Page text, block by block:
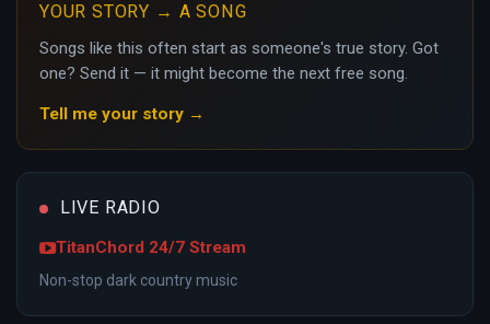
YOUR STORY → A SONG
Songs like this often start as someone's true story. Got
one? Send it — it might become the next free song.
Tell me your story →
LIVE RADIO
TitanChord 24/7 Stream
Non-stop dark country music